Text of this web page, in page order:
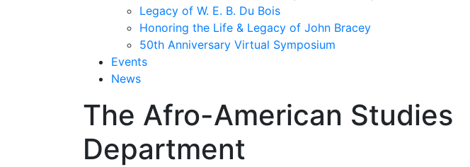
Legacy of W. E. B. Du Bois
Honoring the Life & Legacy of John Bracey
50th Anniversary Virtual Symposium
Events
News
The Afro-American Studies
Department